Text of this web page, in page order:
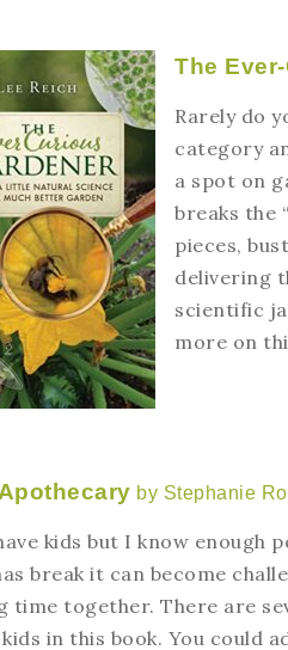
The
Rarely do
category
a spot on
breaks the
pieces,
delivering
scientific
more on
by Stephanie
kids but I know enough
break it can become
time together. There are
in this book. You could